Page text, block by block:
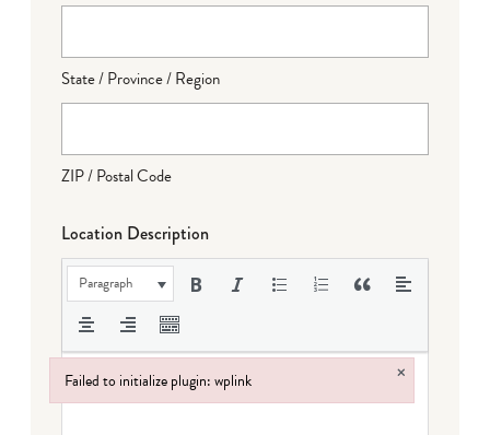
State / Province / Region
ZIP / Postal Code
Location Description
Paragraph
Failed to initialize plugin: wplink ×
Failed to initialize plugin: wplink